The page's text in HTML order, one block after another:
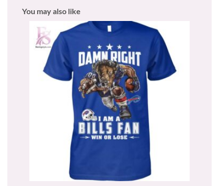
You may also like